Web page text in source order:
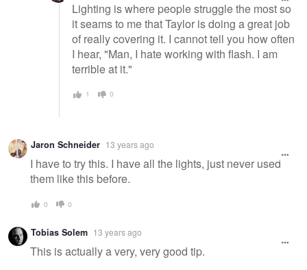
Lighting is where people struggle the most so
it seams to me that Taylor is doing a great job
of really covering it. I cannot tell you how often
I hear, "Man, I hate working with flash. I am
terrible at it."
1 0
Jaron Schneider 13 years ago
I have to try this. I have all the lights, just never used
them like this before.
0 0
Tobias Solem 13 years ago
This is actually a very, very good tip.